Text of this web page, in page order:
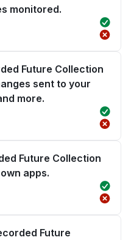
monitored.
Future Collection
sent to your
more.
Future Collection
apps.
Future